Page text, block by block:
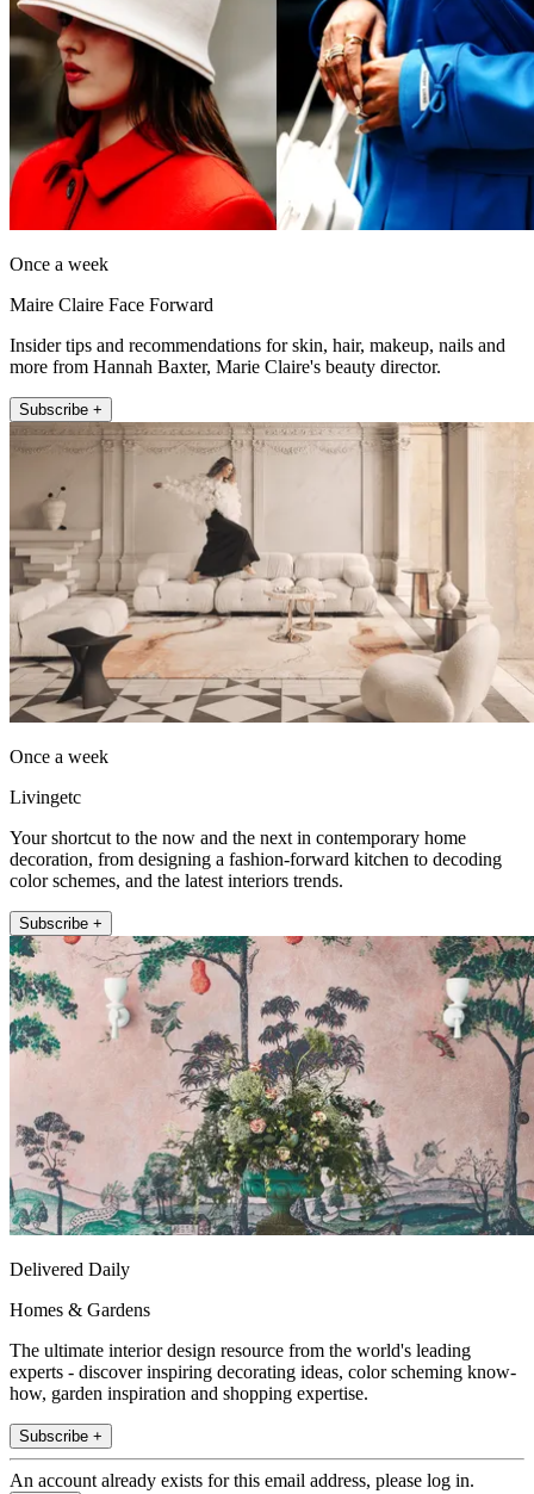
Once a week
Maire Claire Face Forward
Insider tips and recommendations for skin, hair, makeup, nails and
more from Hannah Baxter, Marie Claire's beauty director.
Subscribe +
Once a week
Livingetc
Your shortcut to the now and the next in contemporary home
decoration, from designing a fashion-forward kitchen to decoding
color schemes, and the latest interiors trends.
Subscribe +
Delivered Daily
Homes & Gardens
The ultimate interior design resource from the world's leading
experts - discover inspiring decorating ideas, color scheming know-
how, garden inspiration and shopping expertise.
Subscribe +
An account already exists for this email address, please log in.